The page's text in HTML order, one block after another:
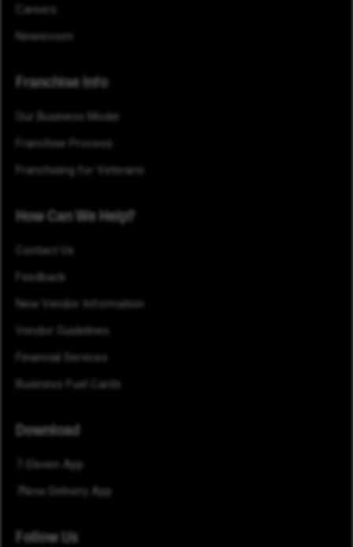
Careers
Newsroom
Franchise Info
Our Business Model
Franchise Process
Franchising for Veterans
How Can We Help?
Contact Us
Feedback
New Vendor Information
Vendor Guidelines
Financial Services
Business Fuel Cards
Download
7-Eleven App
7Now Delivery App
Follow Us